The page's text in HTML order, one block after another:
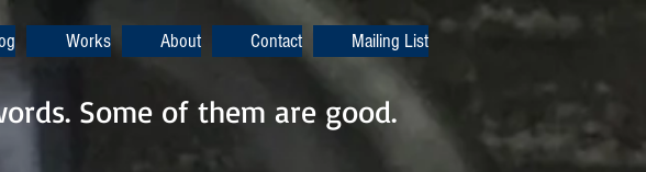
Works About Contact Mailing List
Some of them are good.